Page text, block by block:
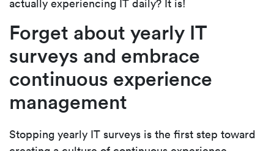
actually experiencing IT daily? It is!
Forget about yearly IT
surveys and embrace
continuous experience
management
Stopping yearly IT surveys is the first step toward